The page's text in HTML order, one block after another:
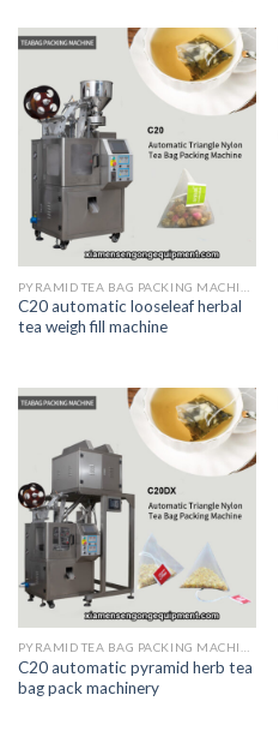
C20 automatic looseleaf herbal
tea weigh fill machine
C20 automatic pyramid herb tea
bag pack machinery